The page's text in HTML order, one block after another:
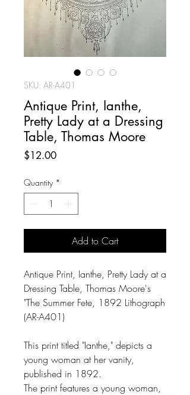
SKU: AR-A401
Antique Print, Ianthe,
Pretty Lady at a Dressing
Table, Thomas Moore
$12.00Price
Quantity *
Add to Cart
Antique Print, Ianthe, Pretty Lady at a
Dressing Table, Thomas Moore's
"The Summer Fete, 1892 Lithograph
(AR-A401)
This print titled "Ianthe," depicts a
young woman at her vanity,
published in 1892.
The print features a young woman,